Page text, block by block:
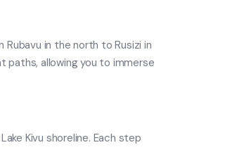
in the north to Rusizi in
paths, allowing you to immerse
Kivu shoreline. Each step